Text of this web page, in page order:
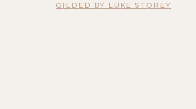
GILDED BY LUKE STOREY